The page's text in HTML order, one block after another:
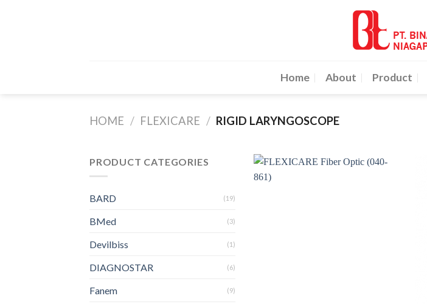
Home About Product
HOME / FLEXICARE / RIGID LARYNGOSCOPE
PRODUCT CATEGORIES
BARD (19)
BMed (3)
Devilbiss (1)
DIAGNOSTAR (6)
Fanem (9)